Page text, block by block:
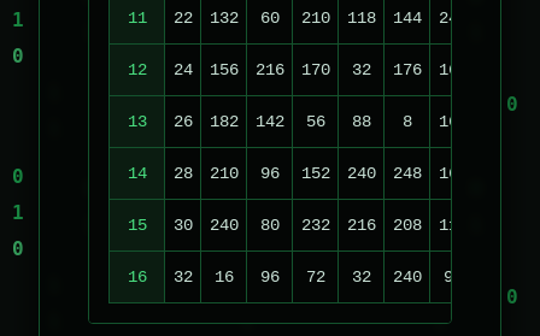
11 22 132 60 210 118 144 240
12 24 156 216 170 32 176 160
13 26 182 142 56 88 8 168
14 28 210 96 152 240 248 160
15 30 240 80 232 216 208 112
16 32 16 96 72 32 240 96